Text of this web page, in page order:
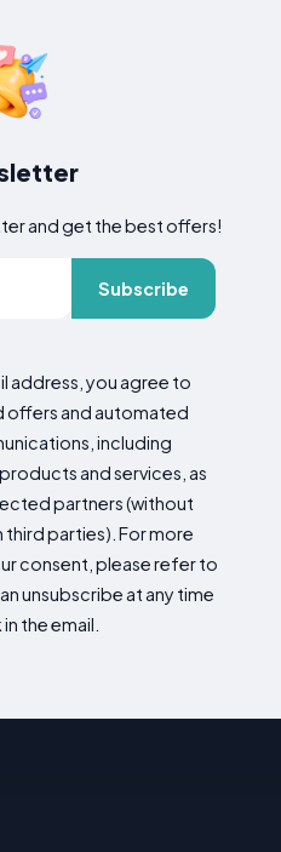
and get the best offers!
Subscribe
address, you agree to
offers and automated
including
and services, as
partners (without
third parties). For more
consent, please refer to
unsubscribe at any time
the email.